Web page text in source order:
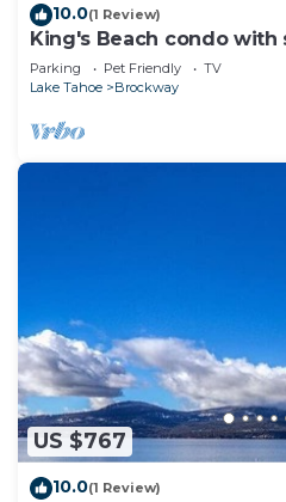
10.0(1 Review)
King's Beach condo with
Parking Pet Friendly
TV
Lake Tahoe
Brockway
US $767
10.0(1 Review)